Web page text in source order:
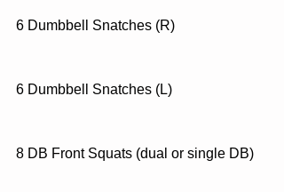
6 Dumbbell Snatches (R)
6 Dumbbell Snatches (L)
8 DB Front Squats (dual or single DB)